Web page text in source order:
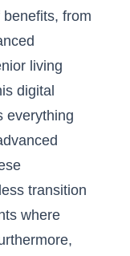
from
living
digital
everything
transition
where